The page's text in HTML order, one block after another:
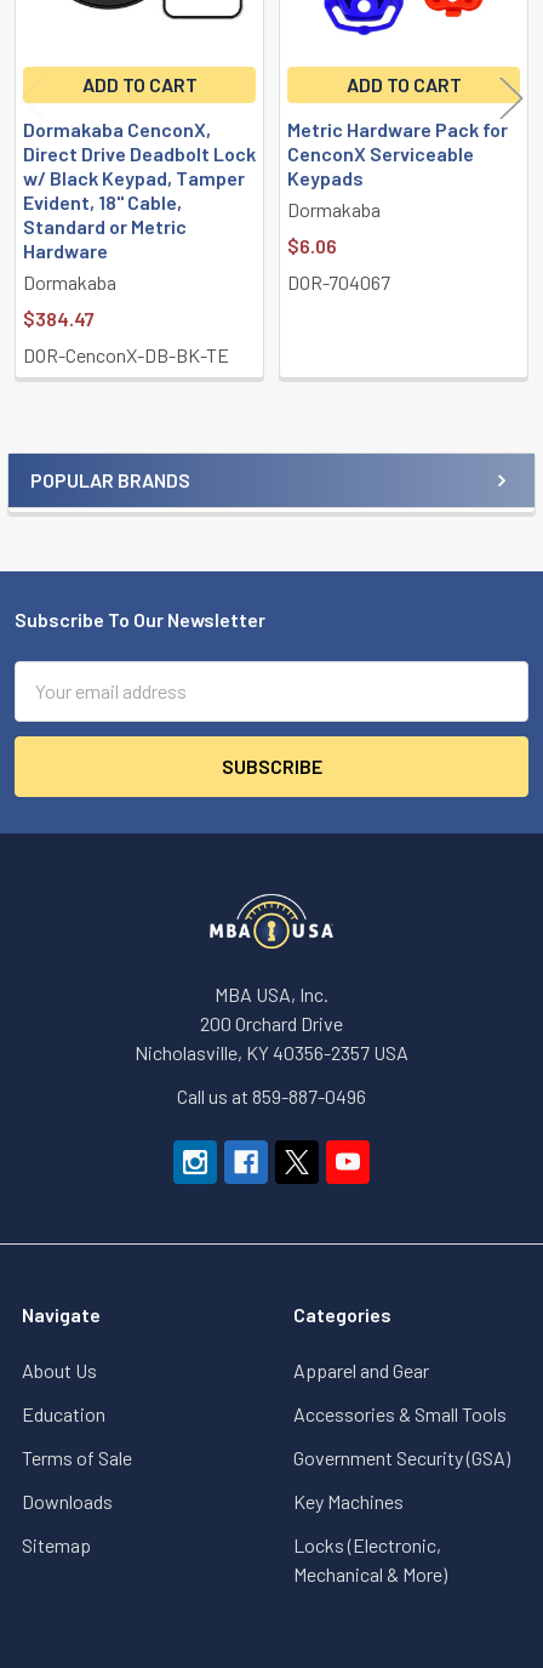
Sidebar
POPULAR BRANDS
ADD TO CART
Dormakaba CenconX,
Direct Drive Deadbolt Lock
w/ Black Keypad, Tamper
Evident, 18" Cable,
Standard or Metric
Hardware
Dormakaba
$384.47
DOR-CenconX-DB-BK-TE
ADD TO CART
Metric Hardware Pack for
CenconX Serviceable
Keypads
Dormakaba
$6.06
DOR-704067
Footer
Subscribe To Our Newsletter
Address
MBA USA, Inc.
200 Orchard Drive
Nicholasville, KY 40356-2357 USA
Call us at 859-887-0496
Navigate
About Us
Education
Terms of Sale
Downloads
Sitemap
Categories
Apparel and Gear
Accessories & Small Tools
Government Security (GSA)
Key Machines
Locks (Electronic,
Mechanical & More)